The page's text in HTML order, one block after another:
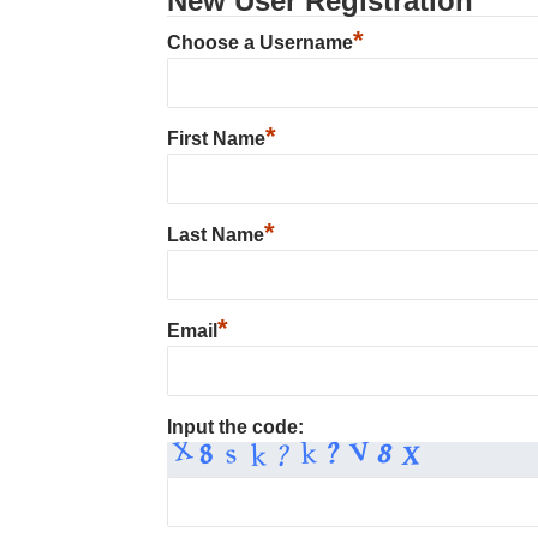
Choose a Username*
First Name*
Last Name*
Email *
Input the code: